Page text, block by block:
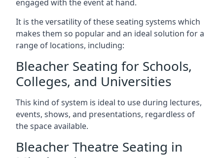
engaged with the event at hand.
It is the versatility of these seating systems which
makes them so popular and an ideal solution for a
range of locations, including:
Bleacher Seating for Schools,
Colleges, and Universities
This kind of system is ideal to use during lectures,
events, shows, and presentations, regardless of
the space available.
Bleacher Theatre Seating in